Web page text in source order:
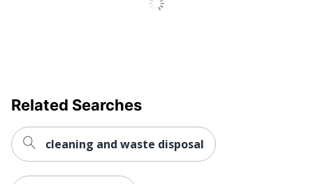
Related Searches
cleaning and waste disposal